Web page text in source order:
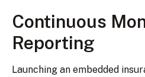
Continuous
Reporting
Launching an embedded